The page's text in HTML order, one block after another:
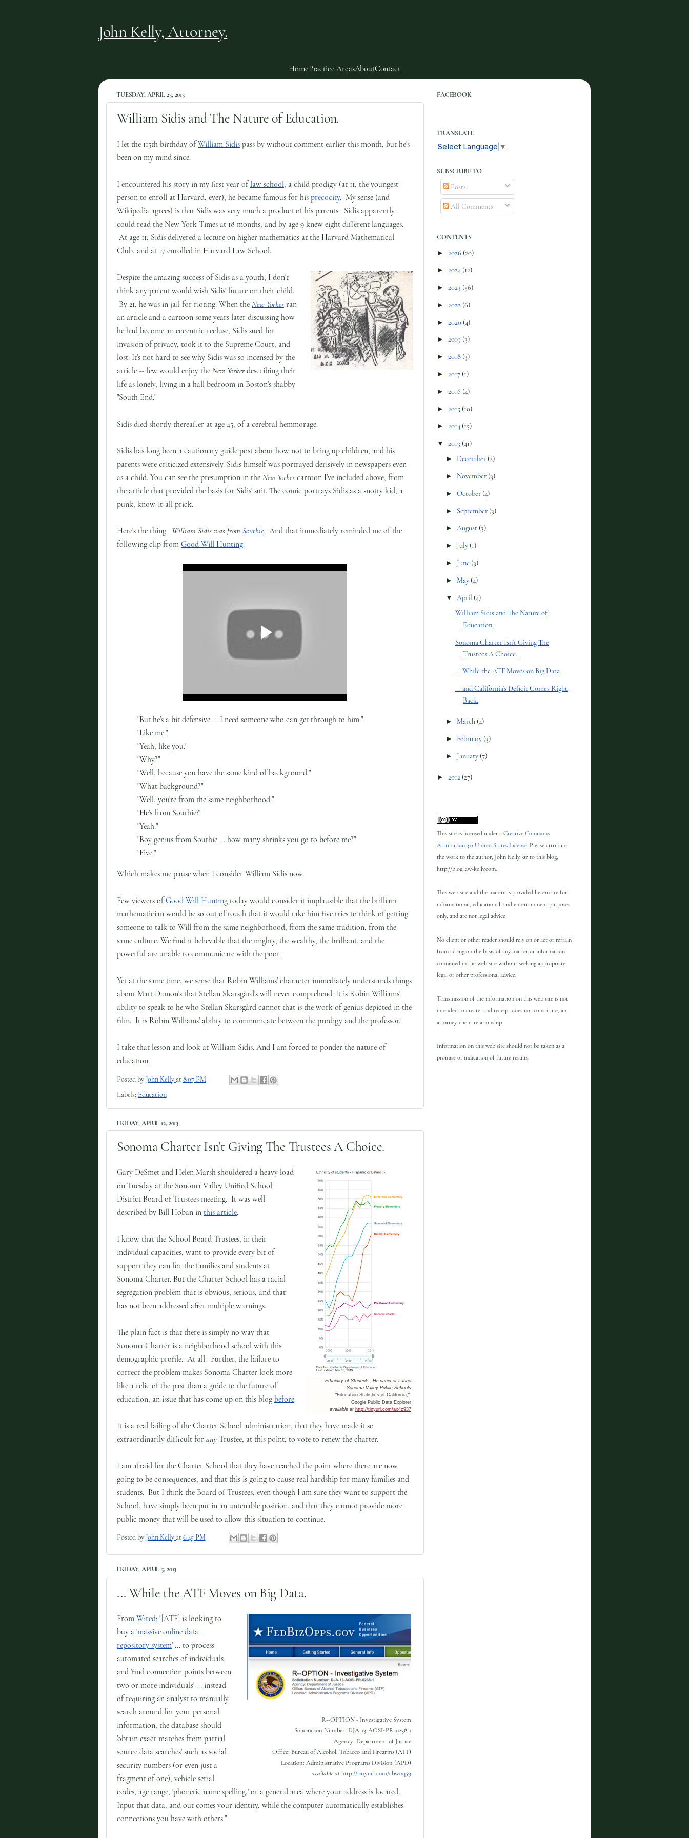
John Kelly, Attorney.
HomePractice AreasAboutContact
TUESDAY, APRIL 23, 2013
William Sidis and The Nature of Education.
I let the 115th birthday ofWilliam Sidis pass by without comment earlier this month, but he's
been on my mind since.
I encountered his story in my first year oflaw school; a child prodigy (at 11, the youngest
person to enroll at Harvard, ever), he became famous for his precocity. My sense (and
Wikipedia agrees) is that Sidis was very much a product of his parents. Sidis apparently
could read the New York Times at 18 months, and by age 9 knew eight different languages.
At age 11, Sidis delivered a lecture on higher mathematics at the Harvard Mathematical
Club, and at 17 enrolled in Harvard Law School.
Despite the amazing success of Sidis as a youth, I don't
think any parent would wish Sidis' future on their child.
By 21, he was in jail for rioting. When the New Yorker ran
an article and a cartoon some years later discussing how
he had become an eccentric recluse, Sidis sued for
invasion of privacy, took it to the Supreme Court, and
lost. It's not hard to see why Sidis was so incensed by the
article -- few would enjoy the New Yorkerdescribing their
life as lonely, living in a hall bedroom in Boston's shabby
"South End."
Sidis died shortly thereafter at age 45, of a cerebral hemmorage.
Sidis has long been a cautionary guide post about how not to bring up children, and his
parents were criticized extensively. Sidis himself was portrayed derisively in newspapers even
as a child. You can see the presumption in the New Yorkercartoon I've included above, from
the article that provided the basis for Sidis' suit. The comic portrays Sidis as a snotty kid, a
punk, know-it-all prick.
Here's the thing. William Sidis was from Southie. And that immediately reminded me of the
following clip from Good Will Hunting:
"But he's a bit defensive ... I need someone who can get through to him."
"Like me."
"Yeah, like you."
"Why?"
"Well, because you have the same kind of background."
"What background?"
"Well, you're from the same neighborhood."
"He's from Southie?"
"Yeah."
"Boy genius from Southie ... how many shrinks you go to before me?"
"Five."
Which makes me pause when I consider William Sidis now.
Few viewers ofGood Will Hunting today would consider it implausible that the brilliant
mathematician would be so out of touch that it would take him five tries to think of getting
someone to talk to Will from the same neighborhood, from the same tradition, from the
same culture. We find it believable that the mighty, the wealthy, the brilliant, and the
powerful are unable to communicate with the poor.
Yet at the same time, we sense that Robin Williams' character immediately understands things
about Matt Damon's that Stellan Skarsgård's will never comprehend. It is Robin Williams'
ability to speak to he who Stellan Skarsgård cannot that is the work of genius depicted in the
film. It is Robin Williams' ability to communicate between the prodigy and the professor.
I take that lesson and look at William Sidis. And I am forced to ponder the nature of
education.
Posted by John Kelly at8:07 PM
Labels: Education
FRIDAY, APRIL 12, 2013
Sonoma Charter Isn't Giving The Trustees A Choice.
Ethnicity of Students, Hispanic or Latino
Sonoma Valley Public Schools
"Education Statistics of California,"
Google Public Data Explorer
available at http://tinyurl.com/ax4z937
Gary DeSmet and Helen Marsh shouldered a heavy load
on Tuesday at the Sonoma Valley Unified School
District Board of Trustees meeting. It was well
described by Bill Hoban in this article.
I know that the School Board Trustees, in their
individual capacities, want to provide every bit of
support they can for the families and students at
Sonoma Charter. But the Charter School has a racial
segregation problem that is obvious, serious, and that
has not been addressed after multiple warnings.
The plain fact is that there is simply no way that
Sonoma Charter is a neighborhood school with this
demographic profile. At all. Further, the failure to
correct the problem makes Sonoma Charter look more
like a relic of the past than a guide to the future of
education, an issue that has come up on this blog before.
It is a real failing of the Charter School administration, that they have made it so
extraordinarily difficult for any Trustee, at this point, to vote to renew the charter.
I am afraid for the Charter School that they have reached the point where there are now
going to be consequences, and that this is going to cause real hardship for many families and
students. But I think the Board of Trustees, even though I am sure they want to support the
School, have simply been put in an untenable position, and that they cannot provide more
public money that will be used to allow this situation to continue.
Posted by John Kelly at6:45 PM
FRIDAY, APRIL 5, 2013
... While the ATF Moves on Big Data.
R--OPTION - Investigative System
Solicitation Number: DJA-13-AOSI-PR-0238-1
Agency: Department of Justice
Office: Bureau of Alcohol, Tobacco and Firearms (ATF)
Location: Administrative Programs Division (APD)
available athttp://tinyurl.com/cbwoq59
From Wired: "[ATF] is looking to
buy a 'massive online data
repository system' ... to process
automated searches of individuals,
and 'find connection points between
two or more individuals' ... instead
of requiring an analyst to manually
search around for your personal
information, the database should
'obtain exact matches from partial
source data searches' such as social
security numbers (or even just a
fragment of one), vehicle serial
codes, age range, 'phonetic name spelling,' or a general area where your address is located.
Input that data, and out comes your identity, while the computer automatically establishes
connections you have with others."
FACEBOOK
TRANSLATE
Select Language ▼
SUBSCRIBE TO
Posts
All Comments
CONTENTS
► 2026 (20)
► 2024 (12)
► 2023 (56)
► 2022 (6)
► 2020 (4)
► 2019 (3)
► 2018 (3)
► 2017 (1)
► 2016 (4)
► 2015 (10)
► 2014 (15)
▼ 2013 (41)
► December (2)
► November (3)
►October (4)
► September (3)
►August (3)
► July (1)
► June (3)
► May (4)
▼ April (4)
William Sidis and The Nature of
Education.
Sonoma Charter Isn't Giving The
Trustees A Choice.
... While the ATF Moves on Big Data.
... and California's Deficit Comes Right
Back.
► March (4)
► February (3)
► January (7)
► 2012 (27)
This site is licensed under a Creative Commons
Attribution 3.0 United States License. Please attribute
the work to the author, John Kelly, or to this blog,
http://blog.law-kelly.com.
This web site and the materials provided herein are for
informational, educational, and entertainment purposes
only, and are not legal advice.
No client or other reader should rely on or act or refrain
from acting on the basis of any matter or information
contained in the web site without seeking appropriate
legal or other professional advice.
Transmission of the information on this web site is not
intended to create, and receipt does not constitute, an
attorney-client relationship.
Information on this web site should not be taken as a
promise or indication of future results.